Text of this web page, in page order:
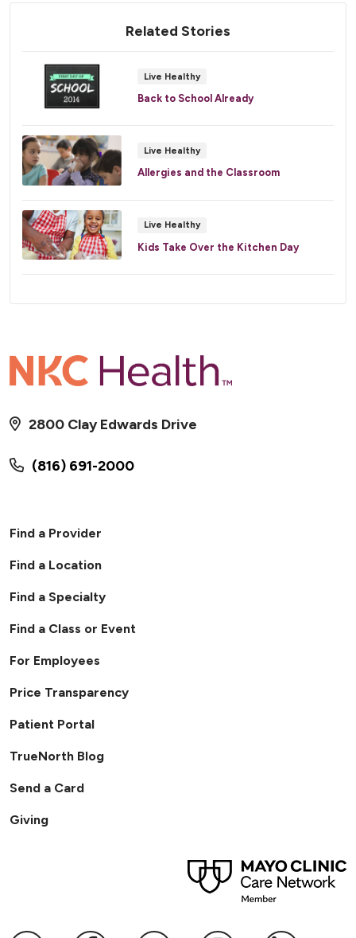
Related Stories
Live Healthy
Back to School Already
Live Healthy
Allergies and the Classroom
Live Healthy
Kids Take Over the Kitchen Day
(816) 691-2000
2800 Clay Edwards Drive
Find a Provider
Find a Location
Find a Specialty
Find a Class or Event
For Employees
Price Transparency
Patient Portal
TrueNorth Blog
Send a Card
Giving